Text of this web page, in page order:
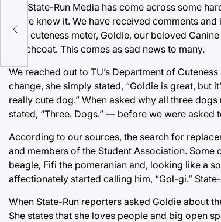
The State-Run Media has come across some
as we know it. We have received comments
TU’s cuteness meter, Goldie, our beloved
trenchcoat. This comes as sad news to many.
We reached out to TU’s Department of
change, she simply stated, “Goldie is great, but
really cute dog.” When asked why all three
stated, “Three. Dogs.” — before we were asked
According to our sources, the search for
and members of the Student Association.
beagle, Fifi the pomeranian and, looking like a
affectionately started calling him, “Gol-gi.”
When State-Run reporters asked Goldie about
She states that she loves people and big open